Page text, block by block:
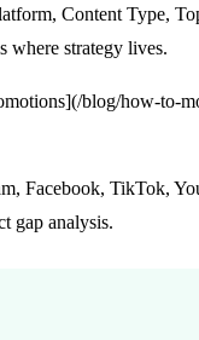
Content Type,
where strategy lives.
blog/how-to-
Facebook, TikTok,
gap analysis.